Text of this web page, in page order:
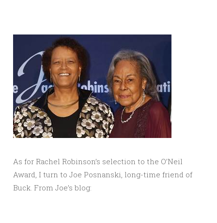
As for Rachel Robinson’s selection to the O’Neil
Award, I turn to Joe Posnanski, long-time friend of
Buck. From Joe’s blog: